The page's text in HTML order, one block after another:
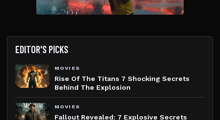
EDITOR'S PICKS
MOVIES
Rise Of The Titans 7 Shocking Secrets
Behind The Explosion
MOVIES
Fallout Revealed: 7 Explosive Secrets